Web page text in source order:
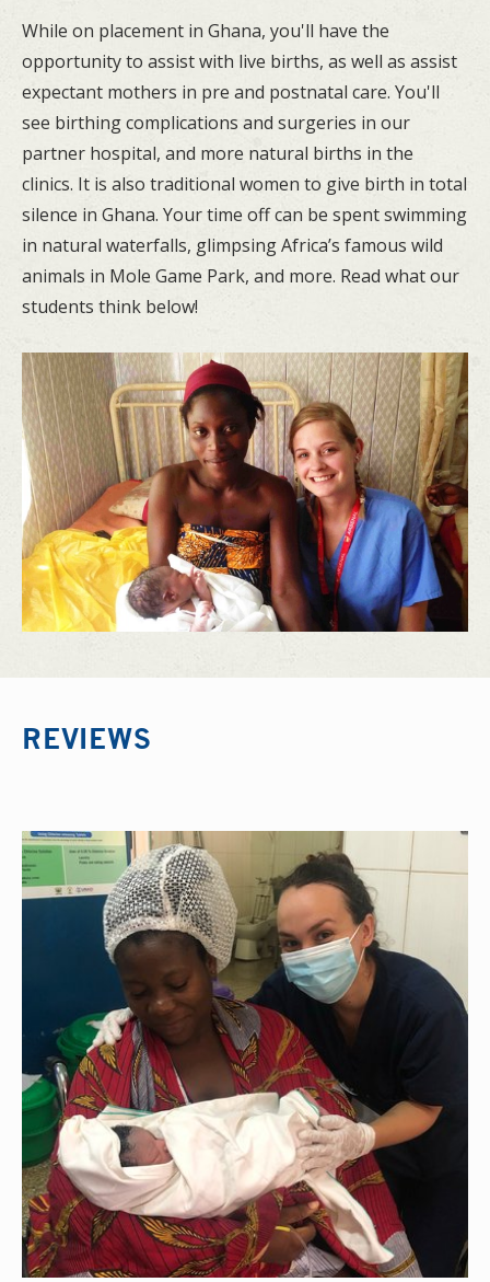
While on placement in Ghana, you'll have the
opportunity to assist with live births, as well as assist
expectant mothers in pre and postnatal care. You'll
see birthing complications and surgeries in our
partner hospital, and more natural births in the
clinics. It is also traditional women to give birth in total
silence in Ghana. Your time off can be spent swimming
in natural waterfalls, glimpsing Africa’s famous wild
animals in Mole Game Park, and more. Read what our
students think below!
REVIEWS